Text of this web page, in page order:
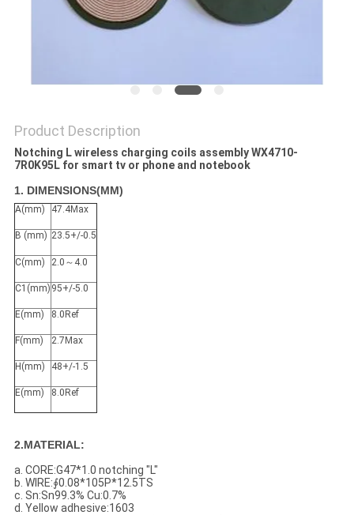
Product Description
Notching L wireless charging coils assembly WX4710-
7R0K95L for smart tv or phone and notebook
1. DIMENSIONS(MM)
A(mm) 47.4Max
B (mm) 23.5+/-0.5
C(mm) 2.0～4.0
C1(mm) 95+/-5.0
E(mm) 8.0Ref
F(mm) 2.7Max
H(mm) 48+/-1.5
E(mm) 8.0Ref
2.MATERIAL:
a. CORE:G47*1.0 notching "L"
b. WIRE:∮0.08*105P*12.5TS
c. Sn:Sn99.3% Cu:0.7%
d. Yellow adhesive:1603